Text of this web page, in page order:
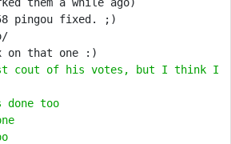
cout of his votes, but I think I
done too